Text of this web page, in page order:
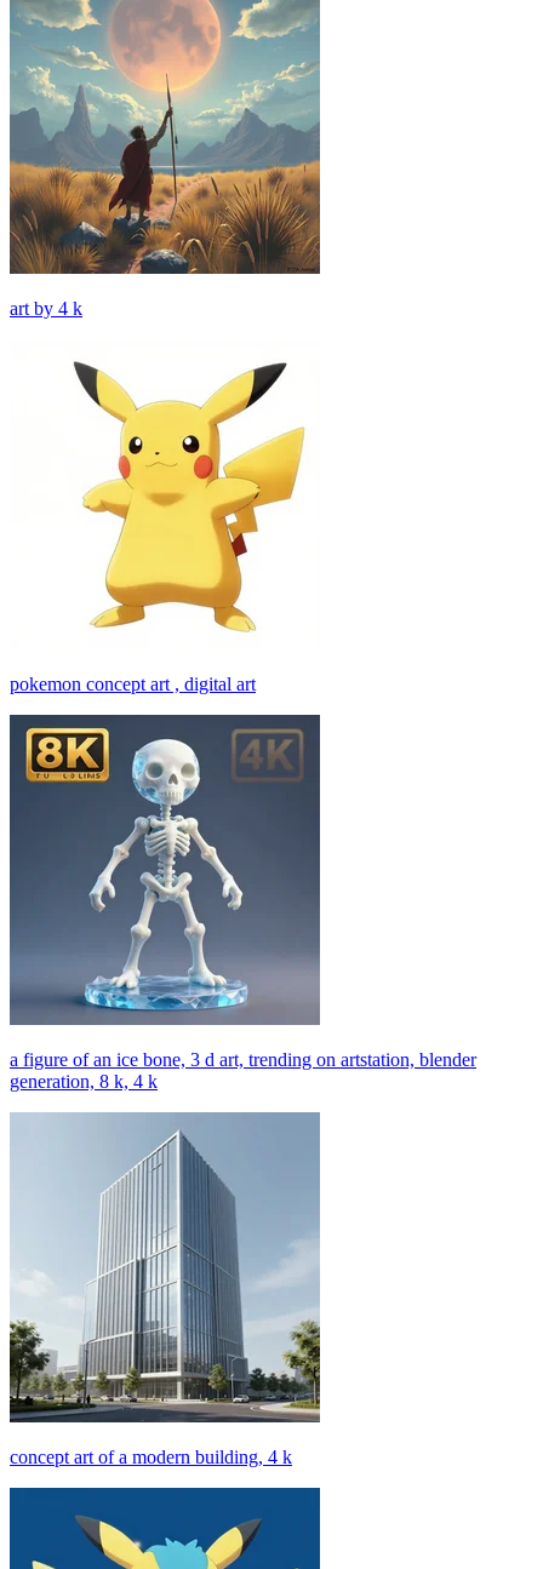
art by 4 k
pokemon concept art , digital art
a figure of an ice bone, 3 d art, trending on artstation, blender
generation, 8 k, 4 k
concept art of a modern building, 4 k